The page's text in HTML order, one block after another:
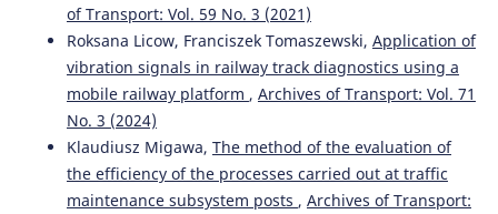
of Transport: Vol. 59 No. 3 (2021)
Roksana Licow, Franciszek Tomaszewski, Application of
vibration signals in railway track diagnostics using a
mobile railway platform , Archives of Transport: Vol. 71
No. 3 (2024)
Klaudiusz Migawa, The method of the evaluation of
the efficiency of the processes carried out at traffic
maintenance subsystem posts , Archives of Transport: